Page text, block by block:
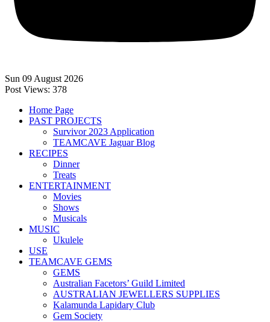
Sun 09 August 2026
Post Views: 378
Home Page
PAST PROJECTS
Survivor 2023 Application
TEAMCAVE Jaguar Blog
RECIPES
Dinner
Treats
ENTERTAINMENT
Movies
Shows
Musicals
MUSIC
Ukulele
USE
TEAMCAVE GEMS
GEMS
Australian Facetors’ Guild Limited
AUSTRALIAN JEWELLERS SUPPLIES
Kalamunda Lapidary Club
Gem Society